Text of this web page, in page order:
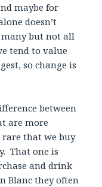
maybe for
doesn’t
but not all
tend to value
so change is
between
are more
that we buy
That one is
and drink
Blanc they often